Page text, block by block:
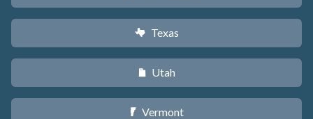
q Texas
r Utah
t Vermont